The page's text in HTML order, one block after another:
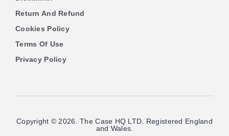
Return And Refund
Cookies Policy
Terms Of Use
Privacy Policy
Copyright © 2026. The Case HQ LTD. Registered England
and Wales.